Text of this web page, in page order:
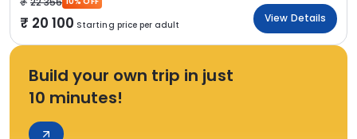
20 100 Starting price per adult
View Details
Build your own trip in just
10 minutes!